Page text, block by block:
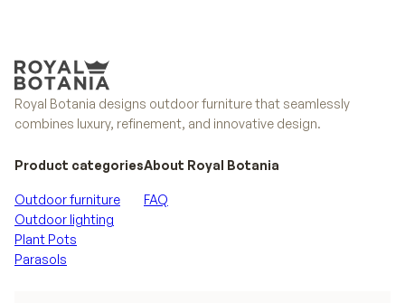
Royal Botania designs outdoor furniture that seamlessly
combines luxury, refinement, and innovative design.
Product categories
Outdoor furniture
Outdoor lighting
Plant Pots
Parasols
About Royal Botania
FAQ